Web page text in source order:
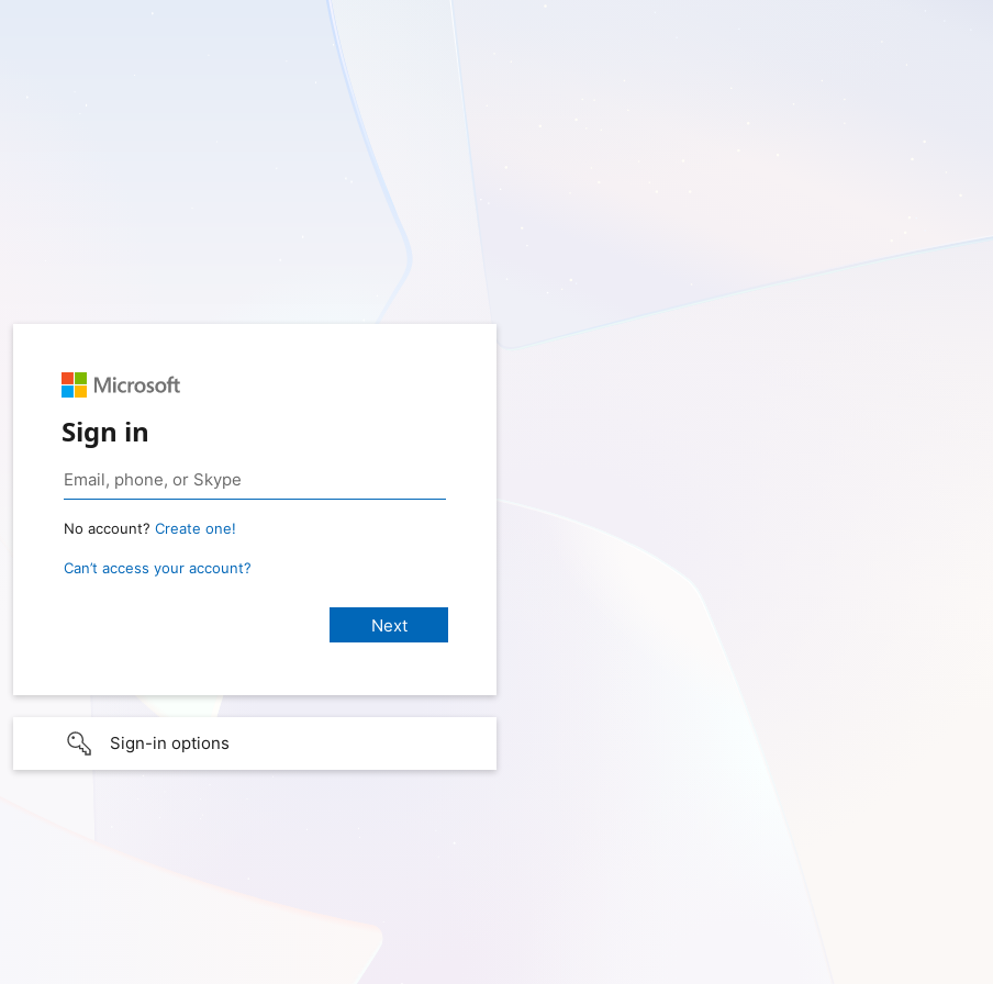
Sign in
No account? Create one!
Can’t access your account?
Sign-in options